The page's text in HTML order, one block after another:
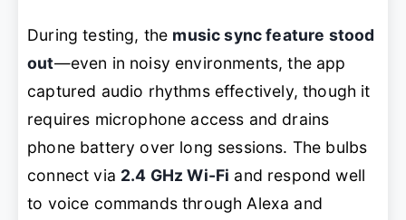
During testing, the music sync feature stood
out—even in noisy environments, the app
captured audio rhythms effectively, though it
requires microphone access and drains
phone battery over long sessions. The bulbs
connect via 2.4 GHz Wi-Fi and respond well
to voice commands through Alexa and